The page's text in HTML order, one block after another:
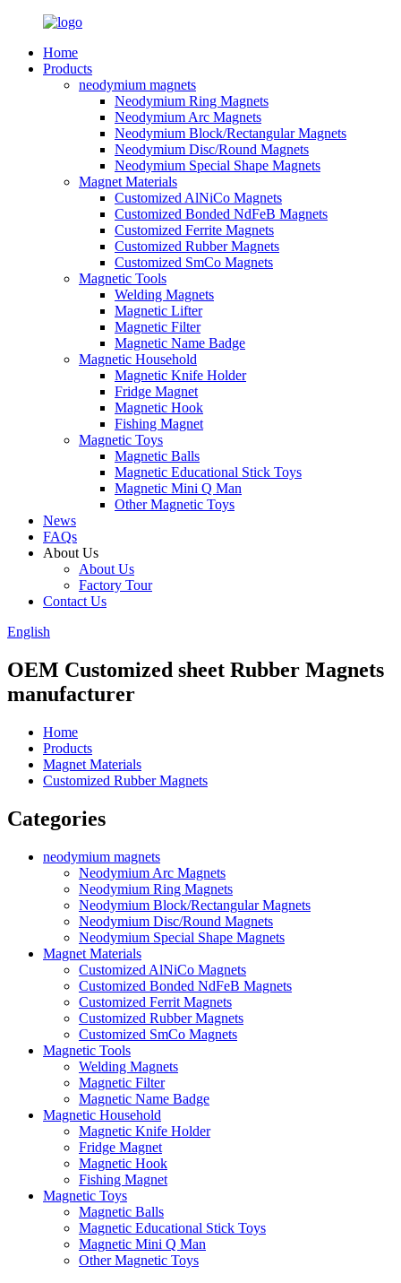
Home
Products
neodymium magnets
Neodymium Ring Magnets
Neodymium Arc Magnets
Neodymium Block/Rectangular Magnets
Neodymium Disc/Round Magnets
Neodymium Special Shape Magnets
Magnet Materials
Customized AlNiCo Magnets
Customized Bonded NdFeB Magnets
Customized Ferrite Magnets
Customized Rubber Magnets
Customized SmCo Magnets
Magnetic Tools
Welding Magnets
Magnetic Lifter
Magnetic Filter
Magnetic Name Badge
Magnetic Household
Magnetic Knife Holder
Fridge Magnet
Magnetic Hook
Fishing Magnet
Magnetic Toys
Magnetic Balls
Magnetic Educational Stick Toys
Magnetic Mini Q Man
Other Magnetic Toys
News
FAQs
About Us
About Us
Factory Tour
Contact Us
English
OEM Customized sheet Rubber Magnets
manufacturer
Home
Products
Magnet Materials
Customized Rubber Magnets
Categories
neodymium magnets
Neodymium Arc Magnets
Neodymium Ring Magnets
Neodymium Block/Rectangular Magnets
Neodymium Disc/Round Magnets
Neodymium Special Shape Magnets
Magnet Materials
Customized AlNiCo Magnets
Customized Bonded NdFeB Magnets
Customized Ferrit Magnets
Customized Rubber Magnets
Customized SmCo Magnets
Magnetic Tools
Welding Magnets
Magnetic Filter
Magnetic Name Badge
Magnetic Household
Magnetic Knife Holder
Fridge Magnet
Magnetic Hook
Fishing Magnet
Magnetic Toys
Magnetic Balls
Magnetic Educational Stick Toys
Magnetic Mini Q Man
Other Magnetic Toys